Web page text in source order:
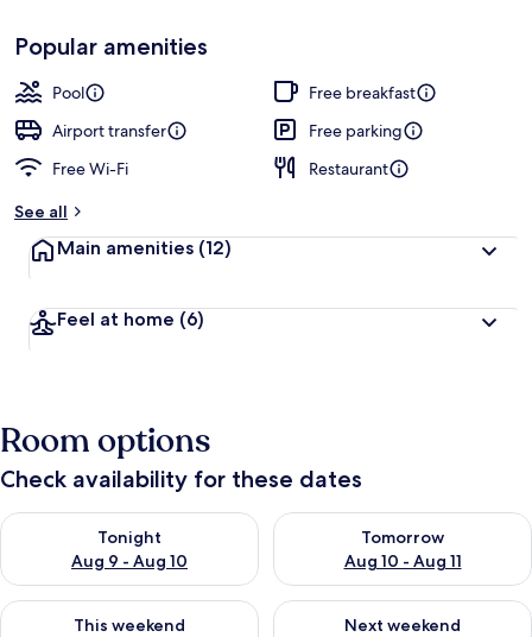
Loved
by
guests
t
r
Popular amenities
Pool
Free breakfast
Airport transfer
Free parking
Free Wi-Fi
Restaurant
See all
Main amenities (12)
Feel at home (6)
Room options
Check availability for these dates
Tonight
Aug 9 - Aug 10
Check availability for tonight Aug 9 - Aug 10
Tomorrow
Aug 10 - Aug 11
Check availability for
This weekend
Check availability for this weekend Aug 14 - Aug 16
Next weekend
Check availability for next